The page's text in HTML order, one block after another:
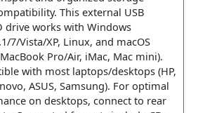
This external USB
drive works with Windows
7/Vista/XP, Linux, and macOS
Pro/Air, iMac, Mac mini).
with most laptops/desktops (HP,
ASUS, Samsung). For optimal
on desktops, connect to rear